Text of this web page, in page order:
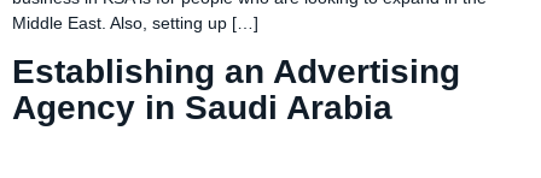
Middle East. Also, setting up […]
Establishing an Advertising
Agency in Saudi Arabia